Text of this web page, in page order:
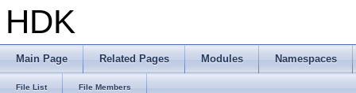
HDK
Main Page Related Pages Modules Namespaces
File List File Members